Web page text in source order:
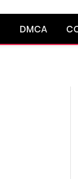
DMCA